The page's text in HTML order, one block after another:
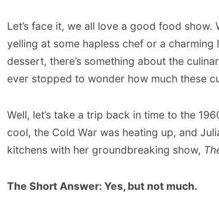
Let’s face it, we all love a good food show.
yelling at some hapless chef or a
dessert, there’s something about the
ever stopped to wonder how much these
Well, let’s take a trip back in time to the
cool, the Cold War was heating up, and
kitchens with her groundbreaking show,
The Short Answer: Yes, but not much.